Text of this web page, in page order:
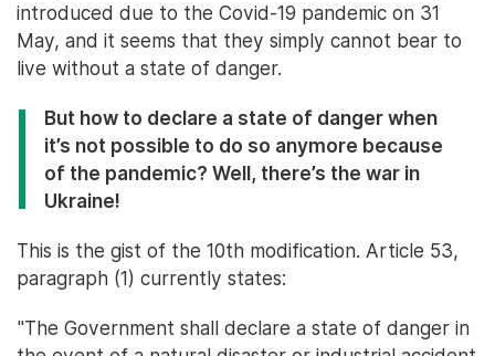
introduced due to the Covid-19 pandemic on 31
May, and it seems that they simply cannot bear to
live without a state of danger.
But how to declare a state of danger when
it’s not possible to do so anymore because
of the pandemic? Well, there’s the war in
Ukraine!
This is the gist of the 10th modification. Article 53,
paragraph (1) currently states:
"The Government shall declare a state of danger in